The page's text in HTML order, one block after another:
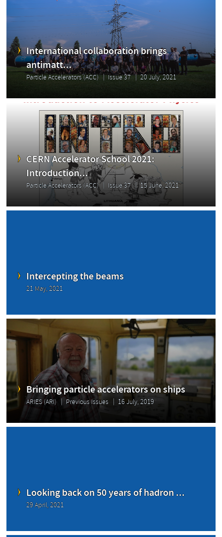
International collaboration brings
antimatt...
Particle Accelerators (ACC) Issue 37 20 July, 2021
CERN Accelerator School 2021:
Introduction...
Particle Accelerators (ACC) Issue 37 15 June, 2021
Intercepting the beams
21 May, 2021
Bringing particle accelerators on ships
ARIES (ARI) Previous Issues 16 July, 2019
Looking back on 50 years of hadron ...
29 April, 2021